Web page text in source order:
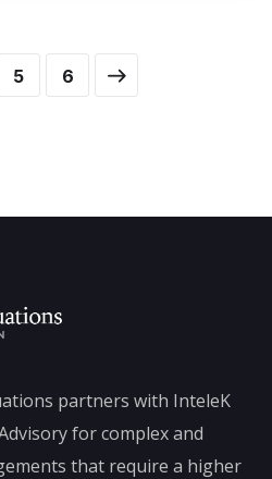
5 6
partners with InteleK
for complex and
that require a higher